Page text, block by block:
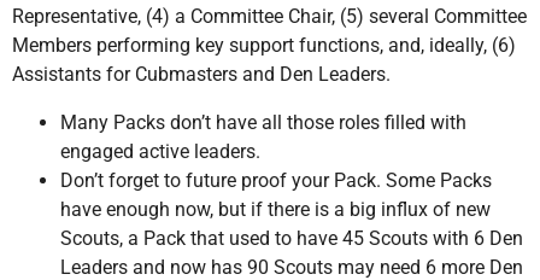
Representative, (4) a Committee Chair, (5) several Committee
Members performing key support functions, and, ideally, (6)
Assistants for Cubmasters and Den Leaders.
Many Packs don’t have all those roles filled with
engaged active leaders.
Don’t forget to future proof your Pack. Some Packs
have enough now, but if there is a big influx of new
Scouts, a Pack that used to have 45 Scouts with 6 Den
Leaders and now has 90 Scouts may need 6 more Den